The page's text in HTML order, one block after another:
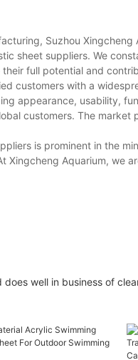
Suzhou
sheet suppliers. We
full potential and
customers with a
appearance, usability,
customers. The
is prominent in the
Xingcheng Aquarium, we
well in business of